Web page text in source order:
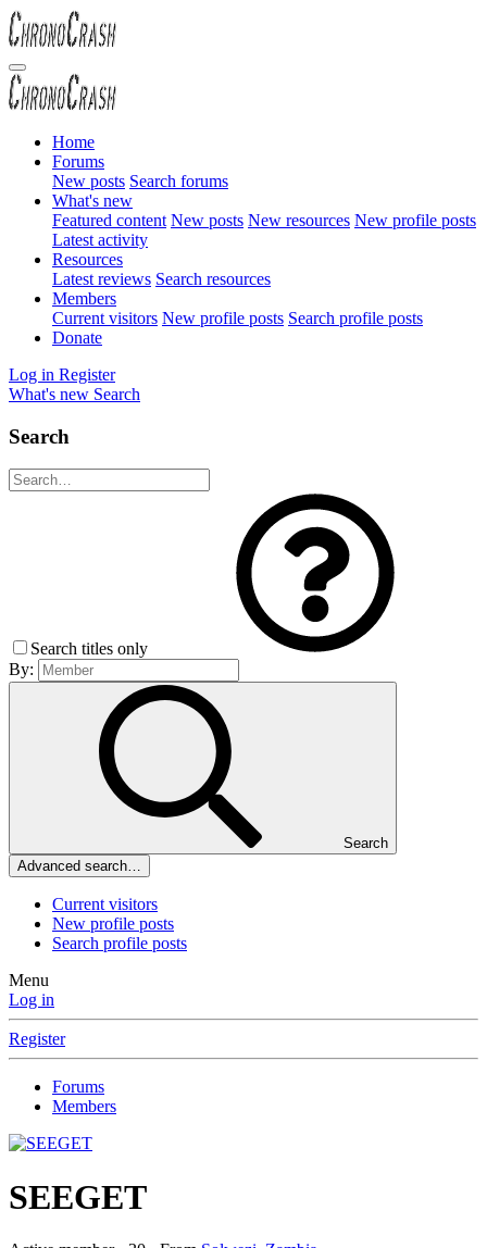
Home
Forums
New posts Search forums
What's new
Featured content New posts New resources New profile posts
Latest activity
Resources
Latest reviews Search resources
Members
Current visitors New profile posts Search profile posts
Donate
Log in Register
What's new Search
Search
Search titles only
By:
Search
Advanced search…
Current visitors
New profile posts
Search profile posts
Menu
Log in
Register
Forums
Members
SEEGET